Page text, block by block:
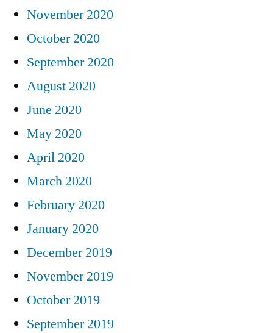
November 2020
October 2020
September 2020
August 2020
June 2020
May 2020
April 2020
March 2020
February 2020
January 2020
December 2019
November 2019
October 2019
September 2019